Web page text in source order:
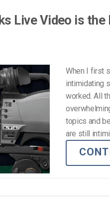
Live Video is the
When I first
intimidating
worked. All
topics and
are still